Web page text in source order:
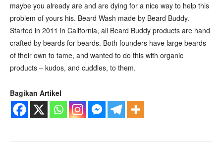
maybe you already are and are dying for a nice way to help this
problem of yours his. Beard Wash made by Beard Buddy.
Started in 2011 in California, all Beard Buddy products are hand
crafted by beards for beards. Both founders have large beards
of their own to tame, and wanted to do this with organic
products – kudos, and cuddles, to them.
Bagikan Artikel